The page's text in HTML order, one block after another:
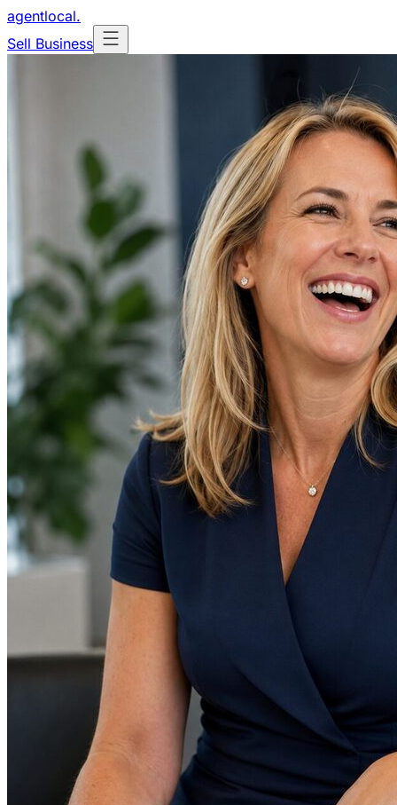
agentlocal.
Sell Business